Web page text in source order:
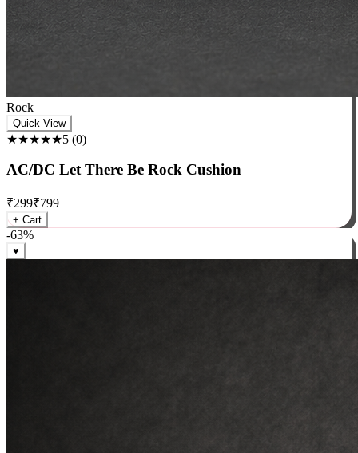
Rock
★★★★★5 (0 )
AC/DC Let There Be Rock Cushion
₹299₹799
+ Cart
-63%